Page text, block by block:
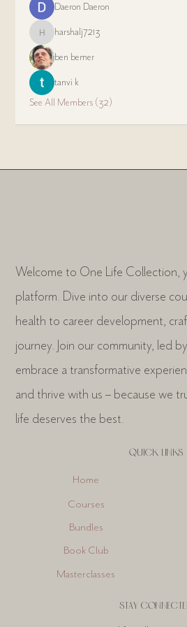
Daeron Daeron
harshalj7213
harshalj7213
ben bemer
tanvi k
See All Members (32)
STAY
QUICK LINKS
Welcome to One Life Collection,
platform. Dive into our diverse
health to career development,
journey. Join our community, led
embrace a transformative
and thrive with us – because we
life deserves the best.
Home
Courses
Bundles
Book Club
Masterclasses